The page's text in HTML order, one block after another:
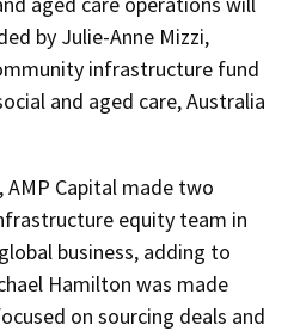
by Julie-Anne Mizzi,
infrastructure fund
and aged care, Australia
AMP Capital made two
equity team in
business, adding to
Hamilton was made
on sourcing deals and